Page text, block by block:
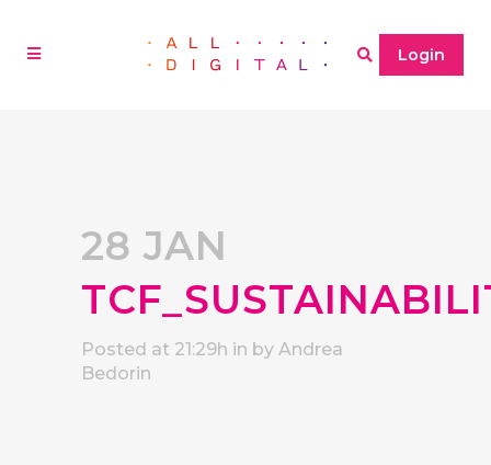
Login
28 JAN
Posted at 21:29h in by Andrea
Bedorin